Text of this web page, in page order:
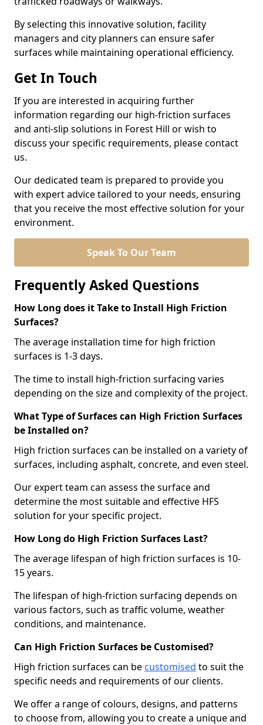
By selecting this innovative solution, facility
managers and city planners can ensure safer
surfaces while maintaining operational efficiency.
Get In Touch
If you are interested in acquiring further
information regarding our high-friction surfaces
and anti-slip solutions in Forest Hill or wish to
discuss your specific requirements, please contact
us.
Our dedicated team is prepared to provide you
with expert advice tailored to your needs, ensuring
that you receive the most effective solution for your
environment.
Speak To Our Team
Frequently Asked Questions
How Long does it Take to Install High Friction
Surfaces?
The average installation time for high friction
surfaces is 1-3 days.
The time to install high-friction surfacing varies
depending on the size and complexity of the project.
What Type of Surfaces can High Friction Surfaces
be Installed on?
High friction surfaces can be installed on a variety of
surfaces, including asphalt, concrete, and even steel.
Our expert team can assess the surface and
determine the most suitable and effective HFS
solution for your specific project.
How Long do High Friction Surfaces Last?
The average lifespan of high friction surfaces is 10-
15 years.
The lifespan of high-friction surfacing depends on
various factors, such as traffic volume, weather
conditions, and maintenance.
Can High Friction Surfaces be Customised?
High friction surfaces can be customised to suit the
specific needs and requirements of our clients.
We offer a range of colours, designs, and patterns
to choose from, allowing you to create a unique and